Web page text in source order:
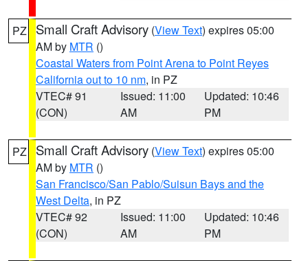
PZ Small Craft Advisory (View Text) expires 05:00
AM by MTR ()
Coastal Waters from Point Arena to Point Reyes
California out to 10 nm, in PZ
VTEC# 91
(CON)
Issued: 11:00
AM
Updated: 10:46
PM
PZ Small Craft Advisory (View Text) expires 05:00
AM by MTR ()
San Francisco/San Pablo/Suisun Bays and the
West Delta, in PZ
VTEC# 92
(CON)
Issued: 11:00
AM
Updated: 10:46
PM